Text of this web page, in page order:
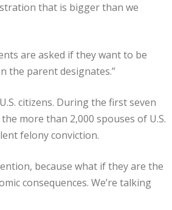
that is bigger than we
are asked if they want to be
the parent designates.”
citizens. During the first seven
more than 2,000 spouses of U.S.
felony conviction.
because what if they are the
consequences. We’re talking